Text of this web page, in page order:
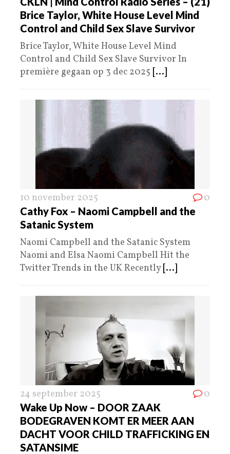
Brice Taylor, White House Level Mind
Control and Child Sex Slave Survivor
Brice Taylor, White House Level Mind
Control and Child Sex Slave Survivor In
première gegaan op 3 dec 2025 [...]
10 november 2025 0
Cathy Fox – Naomi Campbell and the
Satanic System
Naomi Campbell and the Satanic System
Naomi and Elsa Naomi Campbell Hit the
Twitter Trends in the UK Recently [...]
24 september 2025 0
Wake Up Now – DOOR ZAAK
BODEGRAVEN KOMT ER MEER AAN
DACHT VOOR CHILD TRAFFICKING EN
SATANSIME